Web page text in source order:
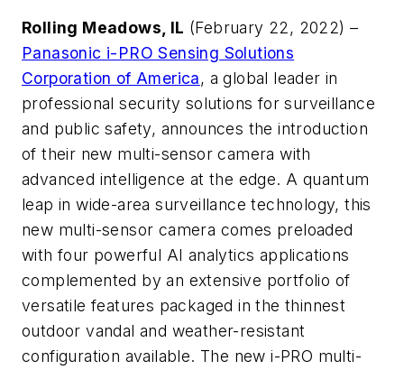
Rolling Meadows, IL (February 22, 2022) –
Panasonic i-PRO Sensing Solutions
Corporation of America, a global leader in
professional security solutions for surveillance
and public safety, announces the introduction
of their new multi-sensor camera with
advanced intelligence at the edge. A quantum
leap in wide-area surveillance technology, this
new multi-sensor camera comes preloaded
with four powerful AI analytics applications
complemented by an extensive portfolio of
versatile features packaged in the thinnest
outdoor vandal and weather-resistant
configuration available. The new i-PRO multi-